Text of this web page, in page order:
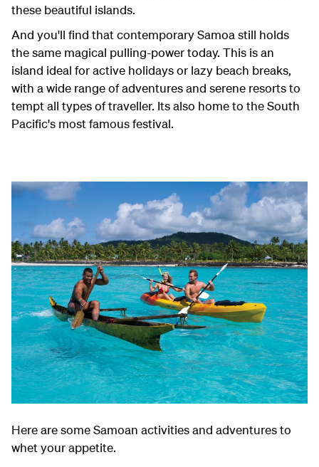
these beautiful islands.
And you'll find that contemporary Samoa still holds
the same magical pulling-power today. This is an
island ideal for active holidays or lazy beach breaks,
with a wide range of adventures and serene resorts to
tempt all types of traveller. Its also home to the South
Pacific's most famous festival.
Here are some Samoan activities and adventures to
whet your appetite.